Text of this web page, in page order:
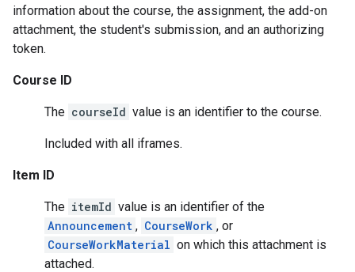
information about the course, the assignment, the add-on
attachment, the student's submission, and an authorizing
token.
Course ID
The courseId value is an identifier to the course.
Included with all iframes.
Item ID
The itemId value is an identifier of the
Announcement , CourseWork , or
CourseWorkMaterial on which this attachment is
attached.